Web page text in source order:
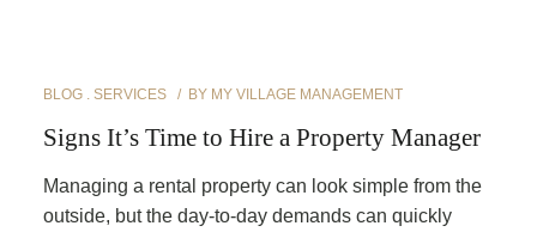
BLOG SERVICES BY MY VILLAGE MANAGEMENT
Signs It’s Time to Hire a Property Manager
Managing a rental property can look simple from the
outside, but the day-to-day demands can quickly